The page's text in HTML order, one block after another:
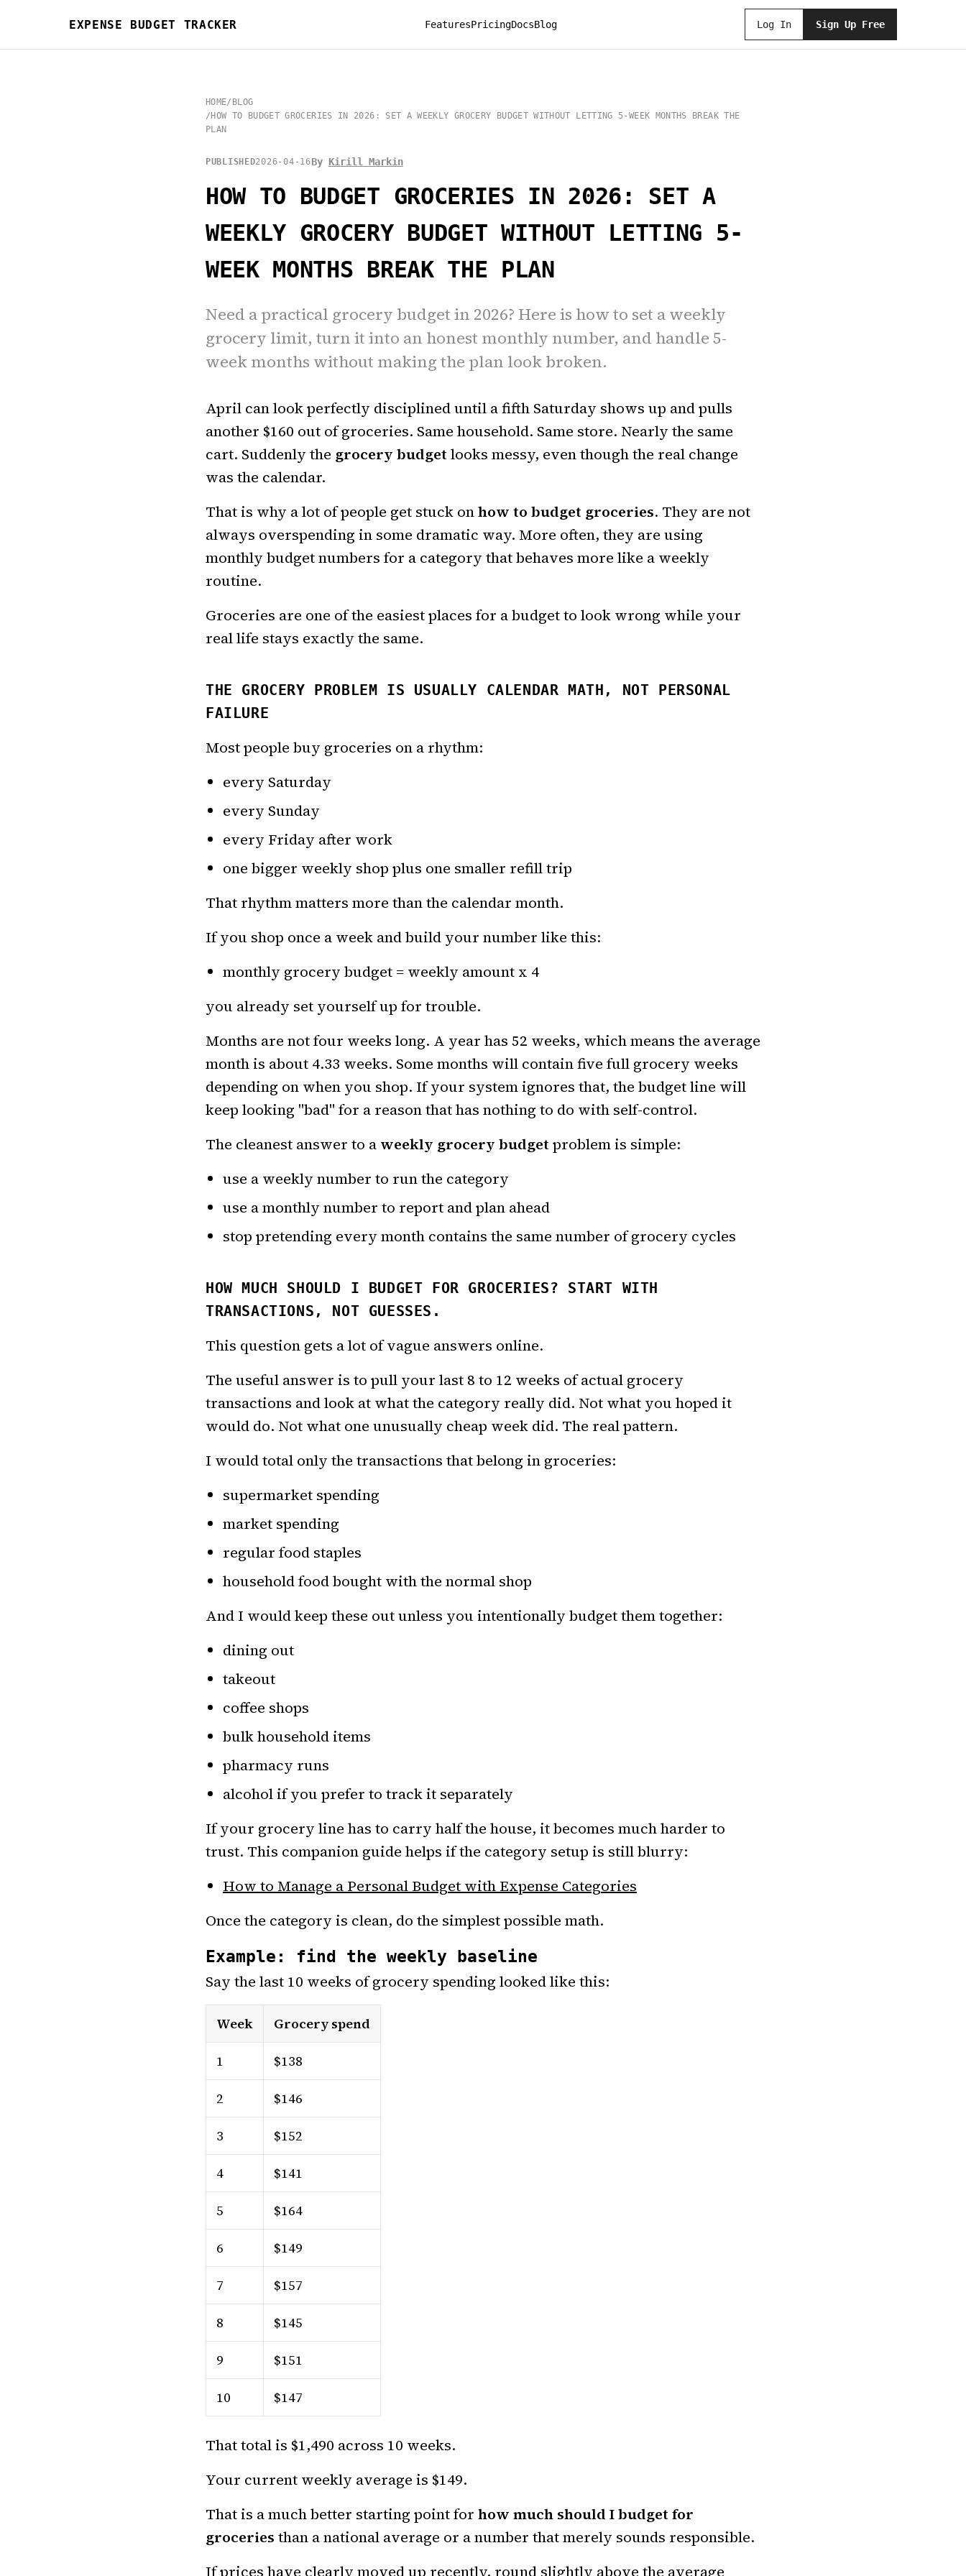
EXPENSE BUDGET TRACKER FeaturesPricingDocsBlog Log In Sign Up Free
HOME/ BLOG
/ HOW TO BUDGET GROCERIES IN 2026: SET A WEEKLY GROCERY BUDGET WITHOUT LETTING 5-WEEK MONTHS BREAK THE
PLAN
PUBLISHED2026-04-16By Kirill Markin
HOW TO BUDGET GROCERIES IN 2026: SET A
WEEKLY GROCERY BUDGET WITHOUT LETTING 5-
WEEK MONTHS BREAK THE PLAN
Need a practical grocery budget in 2026? Here is how to set a weekly
grocery limit, turn it into an honest monthly number, and handle 5-
week months without making the plan look broken.
April can look perfectly disciplined until a fifth Saturday shows up and pulls
another $160 out of groceries. Same household. Same store. Nearly the same
cart. Suddenly the grocery budget looks messy, even though the real change
was the calendar.
That is why a lot of people get stuck onhow to budget groceries. They are not
always overspending in some dramatic way. More often, they are using
monthly budget numbers for a category that behaves more like a weekly
routine.
Groceries are one of the easiest places for a budget to look wrong while your
real life stays exactly the same.
THE GROCERY PROBLEM IS USUALLY CALENDAR MATH, NOT PERSONAL
FAILURE
Most people buy groceries on a rhythm:
every Saturday
every Sunday
every Friday after work
one bigger weekly shop plus one smaller refill trip
That rhythm matters more than the calendar month.
If you shop once a week and build your number like this:
monthly grocery budget = weekly amount x 4
you already set yourself up for trouble.
Months are not four weeks long. A year has 52 weeks, which means the average
month is about 4.33 weeks. Some months will contain five full grocery weeks
depending on when you shop. If your system ignores that, the budget line will
keep looking "bad" for a reason that has nothing to do with self-control.
The cleanest answer to a weekly grocery budget problem is simple:
use a weekly number to run the category
use a monthly number to report and plan ahead
stop pretending every month contains the same number of grocery cycles
HOW MUCH SHOULD I BUDGET FOR GROCERIES? START WITH
TRANSACTIONS, NOT GUESSES.
This question gets a lot of vague answers online.
The useful answer is to pull your last 8 to 12 weeks of actual grocery
transactions and look at what the category really did. Not what you hoped it
would do. Not what one unusually cheap week did. The real pattern.
I would total only the transactions that belong in groceries:
supermarket spending
market spending
regular food staples
household food bought with the normal shop
And I would keep these out unless you intentionally budget them together:
dining out
takeout
coffee shops
bulk household items
pharmacy runs
alcohol if you prefer to track it separately
If your grocery line has to carry half the house, it becomes much harder to
trust. This companion guide helps if the category setup is still blurry:
How to Manage a Personal Budget with Expense Categories
Once the category is clean, do the simplest possible math.
Example: find the weekly baseline
Say the last 10 weeks of grocery spending looked like this:
Week Grocery spend
1 $138
2 $146
3 $152
4 $141
5 $164
6 $149
7 $157
8 $145
9 $151
10 $147
That total is $1,490 across 10 weeks.
Your current weekly average is $149.
That is a much better starting point for how much should I budget for
groceries than a national average or a number that merely sounds responsible.
If prices have clearly moved up recently, round slightly above the average